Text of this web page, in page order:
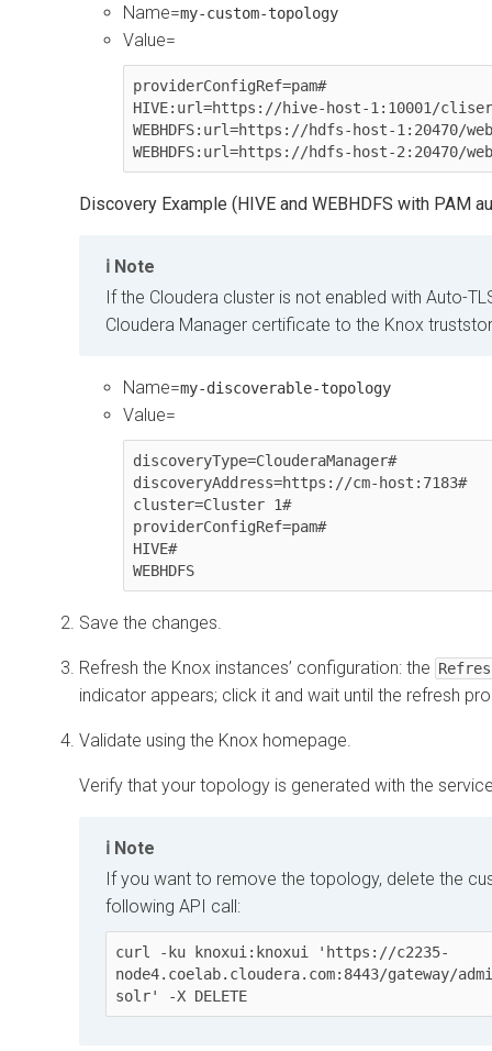
Name=my-custom-topology
Value=
providerConfigRef=pam#
HIVE:url=https://hive-host-1:10001/
WEBHDFS:url=https://hdfs-host-1:20470/
WEBHDFS:url=https://hdfs-host-2:20470/
Discovery Example (HIVE and WEBHDFS with PAM
Note
If the Cloudera cluster is not enabled with Auto-
Cloudera Manager certificate to the Knox
Name=my-discoverable-topology
Value=
discoveryType=ClouderaManager#
discoveryAddress=https://cm-host:7183#
cluster=Cluster 1#
providerConfigRef=pam#
HIVE#
WEBHDFS
Save the changes.
Refresh the Knox instances’ configuration: the
indicator appears; click it and wait until the refresh
Validate using the Knox homepage.
Verify that your topology is generated with the
Note
If you want to remove the topology, delete the
following API call:
curl -ku knoxui:knoxui 'https://c2235-
node4.coelab.cloudera.com:8443/gateway/
solr' -X DELETE